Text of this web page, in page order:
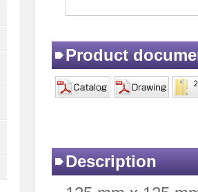
Product
Description